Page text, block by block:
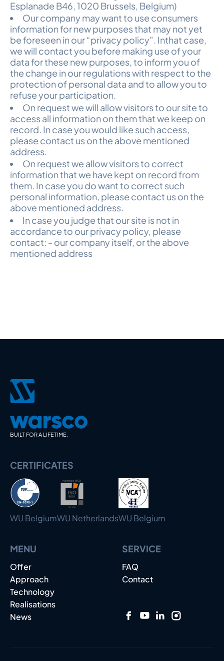
Esplanade B46, 1020 Brussels, Belgium)
Our company may want to use consumers
information for new purposes that may not yet
be foreseen in our “privacy policy”. Inthat case,
we will contact you before making use of your
data for these new purposes, to inform you of
the change in our regulations with respect to the
protection of personal data and to allow you to
refuse your participation.
On request we will allow visitors to our site to
access all information on them that we keep on
record. In case you would like such access,
please contact us on the above mentioned
address.
On request we allow visitors to correct
information that we have kept on record from
them. In case you do want to correct such
personal information, please contact us on the
above mentioned address.
In case you judge that our site is not in
accordance to our privacy policy, please
contact: - our company itself, or the above
mentioned address
BUILT FOR A LIFETIME.
CERTIFICATES
WU BelgiumWU NetherlandsWU Belgium
MENU
Offer
Approach
Technology
Realisations
News
SERVICE
FAQ
Contact